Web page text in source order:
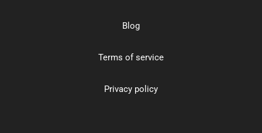
Blog
Terms of service
Privacy policy